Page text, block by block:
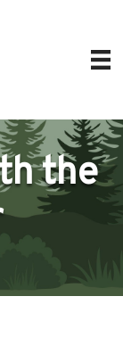
the